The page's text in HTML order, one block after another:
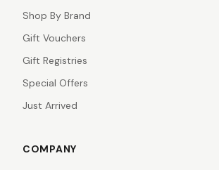
Shop By Brand
Gift Vouchers
Gift Registries
Special Offers
Just Arrived
COMPANY